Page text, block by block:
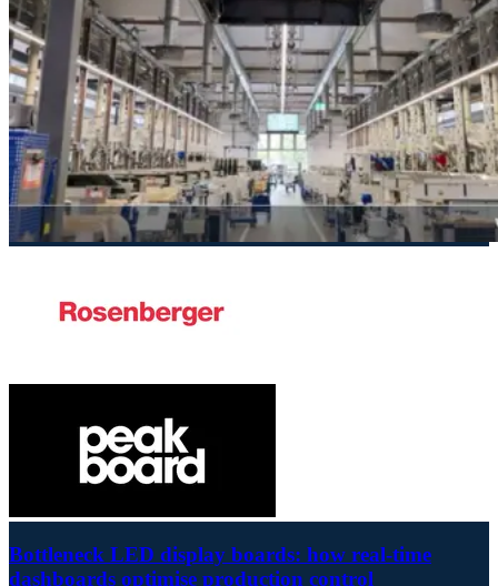
Bottleneck LED display boards: how real-time
dashboards optimise production control